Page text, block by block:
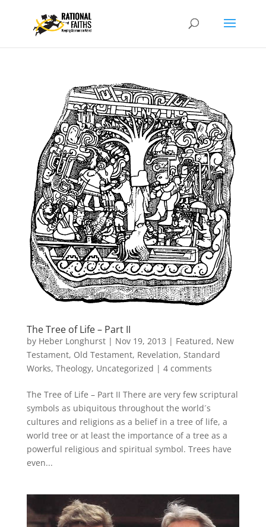
The Tree of Life – Part II
by Heber Longhurst| Nov 19, 2013 | Featured, New
Testament, Old Testament, Revelation, Standard
Works, Theology, Uncategorized | 4 comments
The Tree of Life – Part II There are very few scriptural
symbols as ubiquitous throughout the world´s
cultures and religions as a belief in a tree of life, a
world tree or at least the importance of a tree as a
powerful religious and spiritual symbol. Trees have
even...